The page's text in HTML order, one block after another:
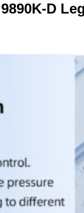
D